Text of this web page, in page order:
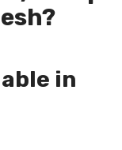
in